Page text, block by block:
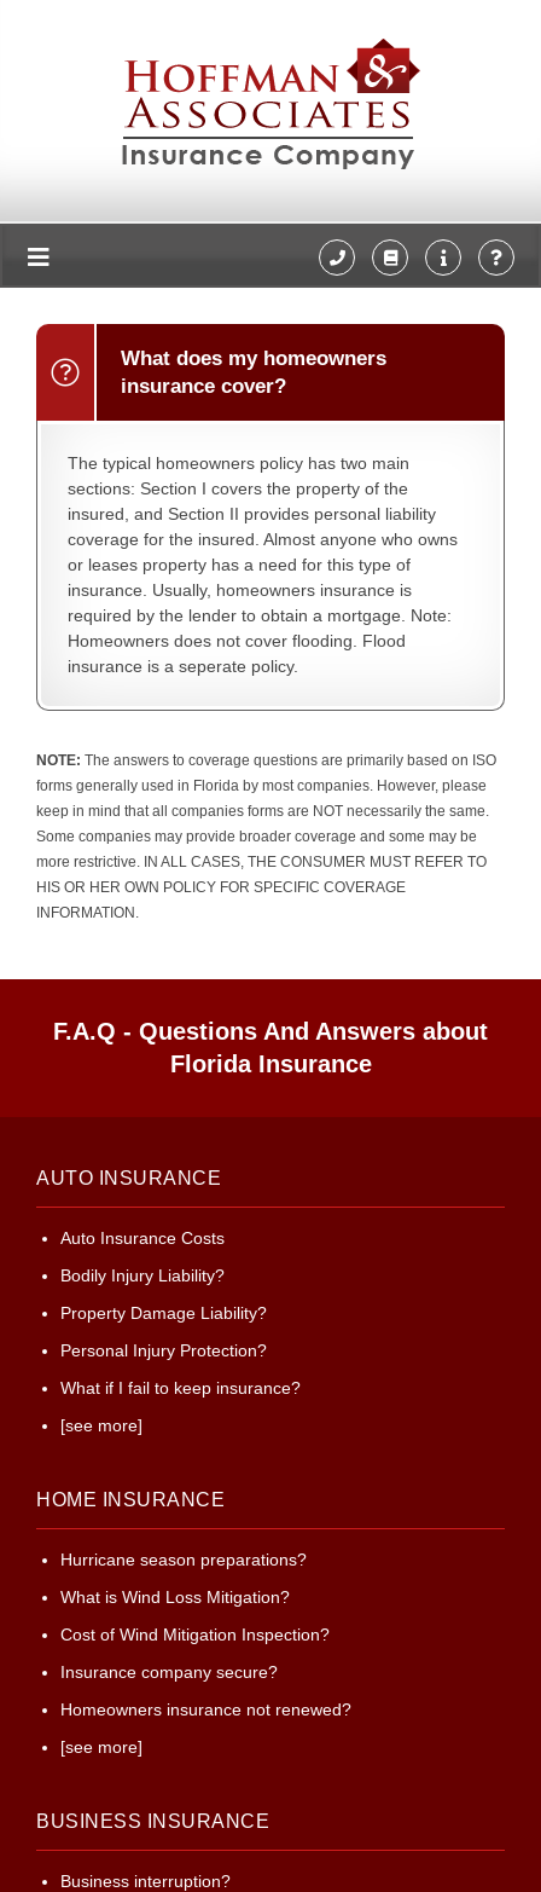
What does my homeowners
insurance cover?
The typical homeowners policy has two main
sections: Section I covers the property of the
insured, and Section II provides personal liability
coverage for the insured. Almost anyone who owns
or leases property has a need for this type of
insurance. Usually, homeowners insurance is
required by the lender to obtain a mortgage. Note:
Homeowners does not cover flooding. Flood
insurance is a seperate policy.
NOTE: The answers to coverage questions are primarily based on ISO
forms generally used in Florida by most companies. However, please
keep in mind that all companies forms are NOT necessarily the same.
Some companies may provide broader coverage and some may be
more restrictive. IN ALL CASES, THE CONSUMER MUST REFER TO
HIS OR HER OWN POLICY FOR SPECIFIC COVERAGE
INFORMATION.
F.A.Q - Questions And Answers about
Florida Insurance
AUTO INSURANCE
Auto Insurance Costs
Bodily Injury Liability?
Property Damage Liability?
Personal Injury Protection?
What if I fail to keep insurance?
[see more]
HOME INSURANCE
Hurricane season preparations?
What is Wind Loss Mitigation?
Cost of Wind Mitigation Inspection?
Insurance company secure?
Homeowners insurance not renewed?
[see more]
BUSINESS INSURANCE
Business interruption?